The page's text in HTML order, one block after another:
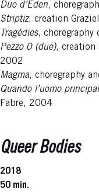
Duo d’Eden,
Striptiz, creation
Tragédies, choregraphy
Pezzo 0 (due), creation
2002
Magma, choregraphy
Quando l’uomo
Fabre, 2004
Queer Bodies
2018
50 min.